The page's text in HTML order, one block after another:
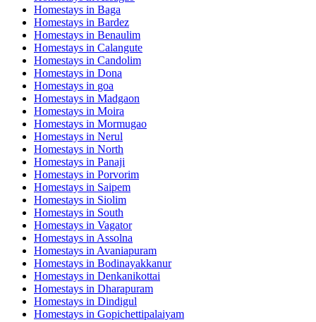
Homestays in Baga
Homestays in Bardez
Homestays in Benaulim
Homestays in Calangute
Homestays in Candolim
Homestays in Dona
Homestays in goa
Homestays in Madgaon
Homestays in Moira
Homestays in Mormugao
Homestays in Nerul
Homestays in North
Homestays in Panaji
Homestays in Porvorim
Homestays in Saipem
Homestays in Siolim
Homestays in South
Homestays in Vagator
Homestays in Assolna
Homestays in Avaniapuram
Homestays in Bodinayakkanur
Homestays in Denkanikottai
Homestays in Dharapuram
Homestays in Dindigul
Homestays in Gopichettipalaiyam